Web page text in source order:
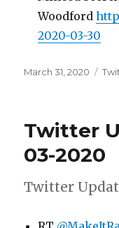
Woodford
2020-03-30
Posted
March 31, 2020
Twitter
03-2020
Twitter